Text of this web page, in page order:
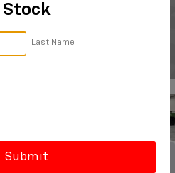
1 / 44
Stock